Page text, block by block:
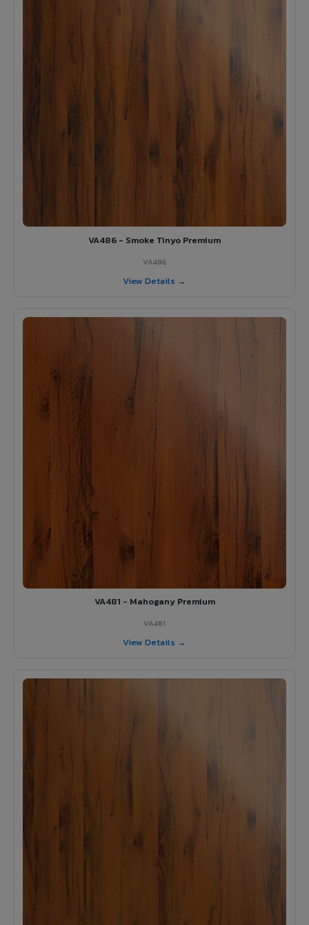
VA486 - Smoke Tinyo Premium
VA486
View Details →
VA481 - Mahogany Premium
VA481
View Details →